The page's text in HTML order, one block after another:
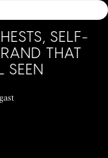
SELF-
THAT
SEEN